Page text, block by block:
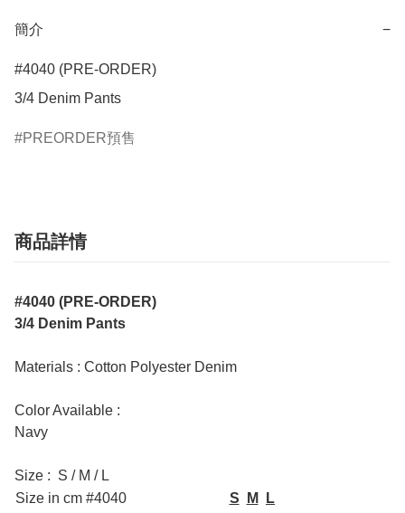
簡介 −
#4040 (PRE-ORDER)
3/4 Denim Pants
PREORDER預售
商品詳情
#4040 (PRE-ORDER)
3/4 Denim Pants
Materials : Cotton Polyester Denim
Color Available :
Navy
Size : S / M / L
Size in cm #4040
S M
L